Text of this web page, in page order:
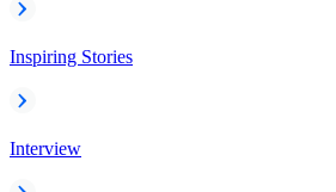
Inspiring Stories
Interview